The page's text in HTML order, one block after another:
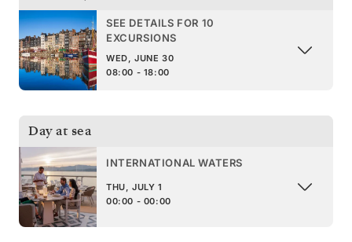
SEE DETAILS FOR 10
EXCURSIONS
WED, JUNE 30
08:00 - 18:00
Day at sea
INTERNATIONAL WATERS
THU, JULY 1
00:00 - 00:00